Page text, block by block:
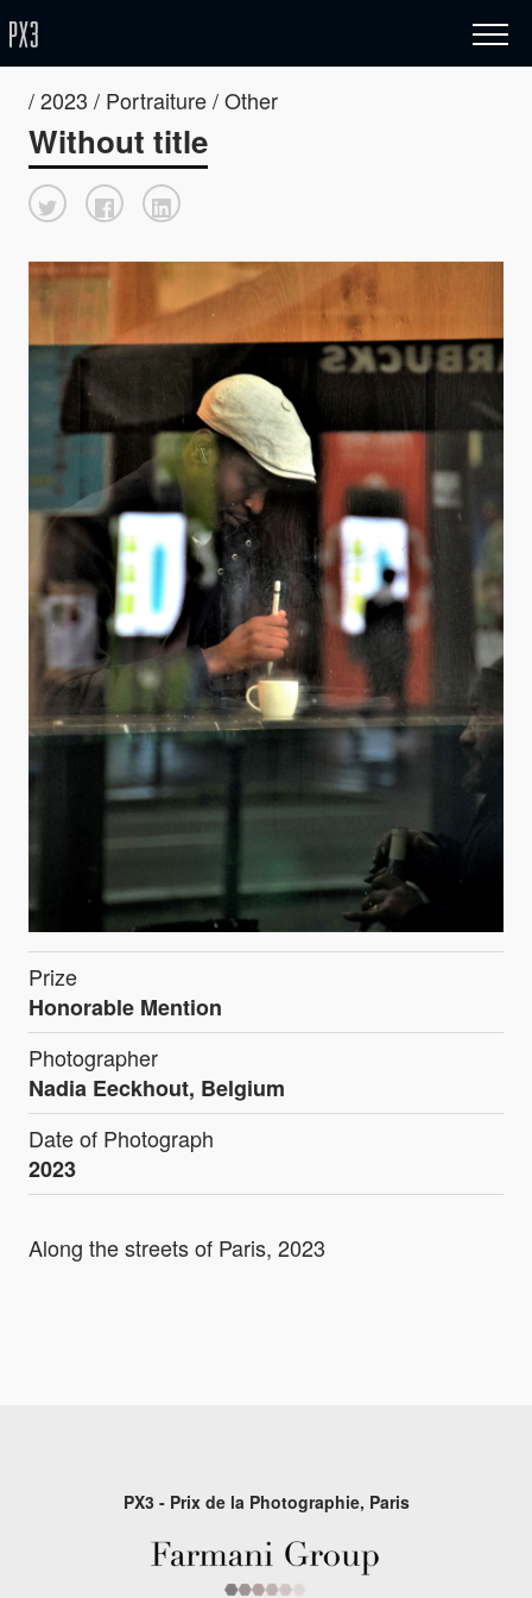
/ 2023 / Portraiture / Other
Without title
Prize
Honorable Mention
Photographer
Nadia Eeckhout, Belgium
Date of Photograph
2023
Along the streets of Paris, 2023
PX3 - Prix de la Photographie, Paris